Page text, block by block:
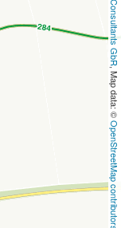
, Map data: ©
OpenStreetMap contributors